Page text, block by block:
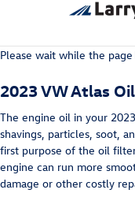
Skip to main content
2023 VW
Please wait while the page
2023 VW Atlas
The engine oil in your
shavings, particles, soot,
first purpose of the oil
engine can run more
damage or other costly